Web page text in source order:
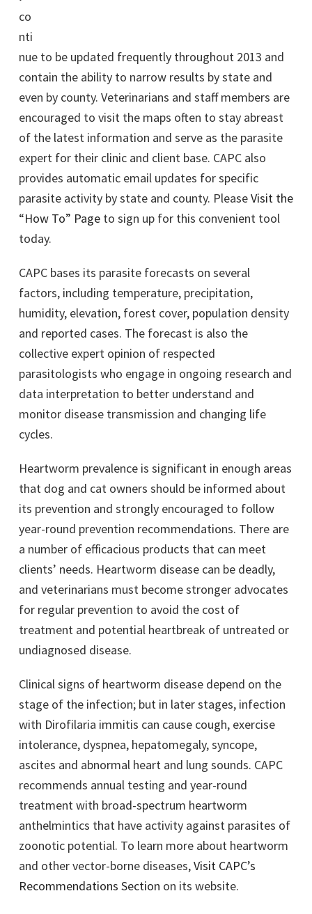
co
nti
nue to be updated frequently throughout 2013 and
contain the ability to narrow results by state and
even by county. Veterinarians and staff members are
encouraged to visit the maps often to stay abreast
of the latest information and serve as the parasite
expert for their clinic and client base. CAPC also
provides automatic email updates for specific
parasite activity by state and county. PleaseVisit the
“How To” Page to sign up for this convenient tool
today.
CAPC bases its parasite forecasts on several
factors, including temperature, precipitation,
humidity, elevation, forest cover, population density
and reported cases. The forecast is also the
collective expert opinion of respected
parasitologists who engage in ongoing research and
data interpretation to better understand and
monitor disease transmission and changing life
cycles.
Heartworm prevalence is significant in enough areas
that dog and cat owners should be informed about
its prevention and strongly encouraged to follow
year-round prevention recommendations. There are
a number of efficacious products that can meet
clients’ needs. Heartworm disease can be deadly,
and veterinarians must become stronger advocates
for regular prevention to avoid the cost of
treatment and potential heartbreak of untreated or
undiagnosed disease.
Clinical signs of heartworm disease depend on the
stage of the infection; but in later stages, infection
with Dirofilaria immitis can cause cough, exercise
intolerance, dyspnea, hepatomegaly, syncope,
ascites and abnormal heart and lung sounds. CAPC
recommends annual testing and year-round
treatment with broad-spectrum heartworm
anthelmintics that have activity against parasites of
zoonotic potential. To learn more about heartworm
and other vector-borne diseases,Visit CAPC’s
Recommendations Section on its website.